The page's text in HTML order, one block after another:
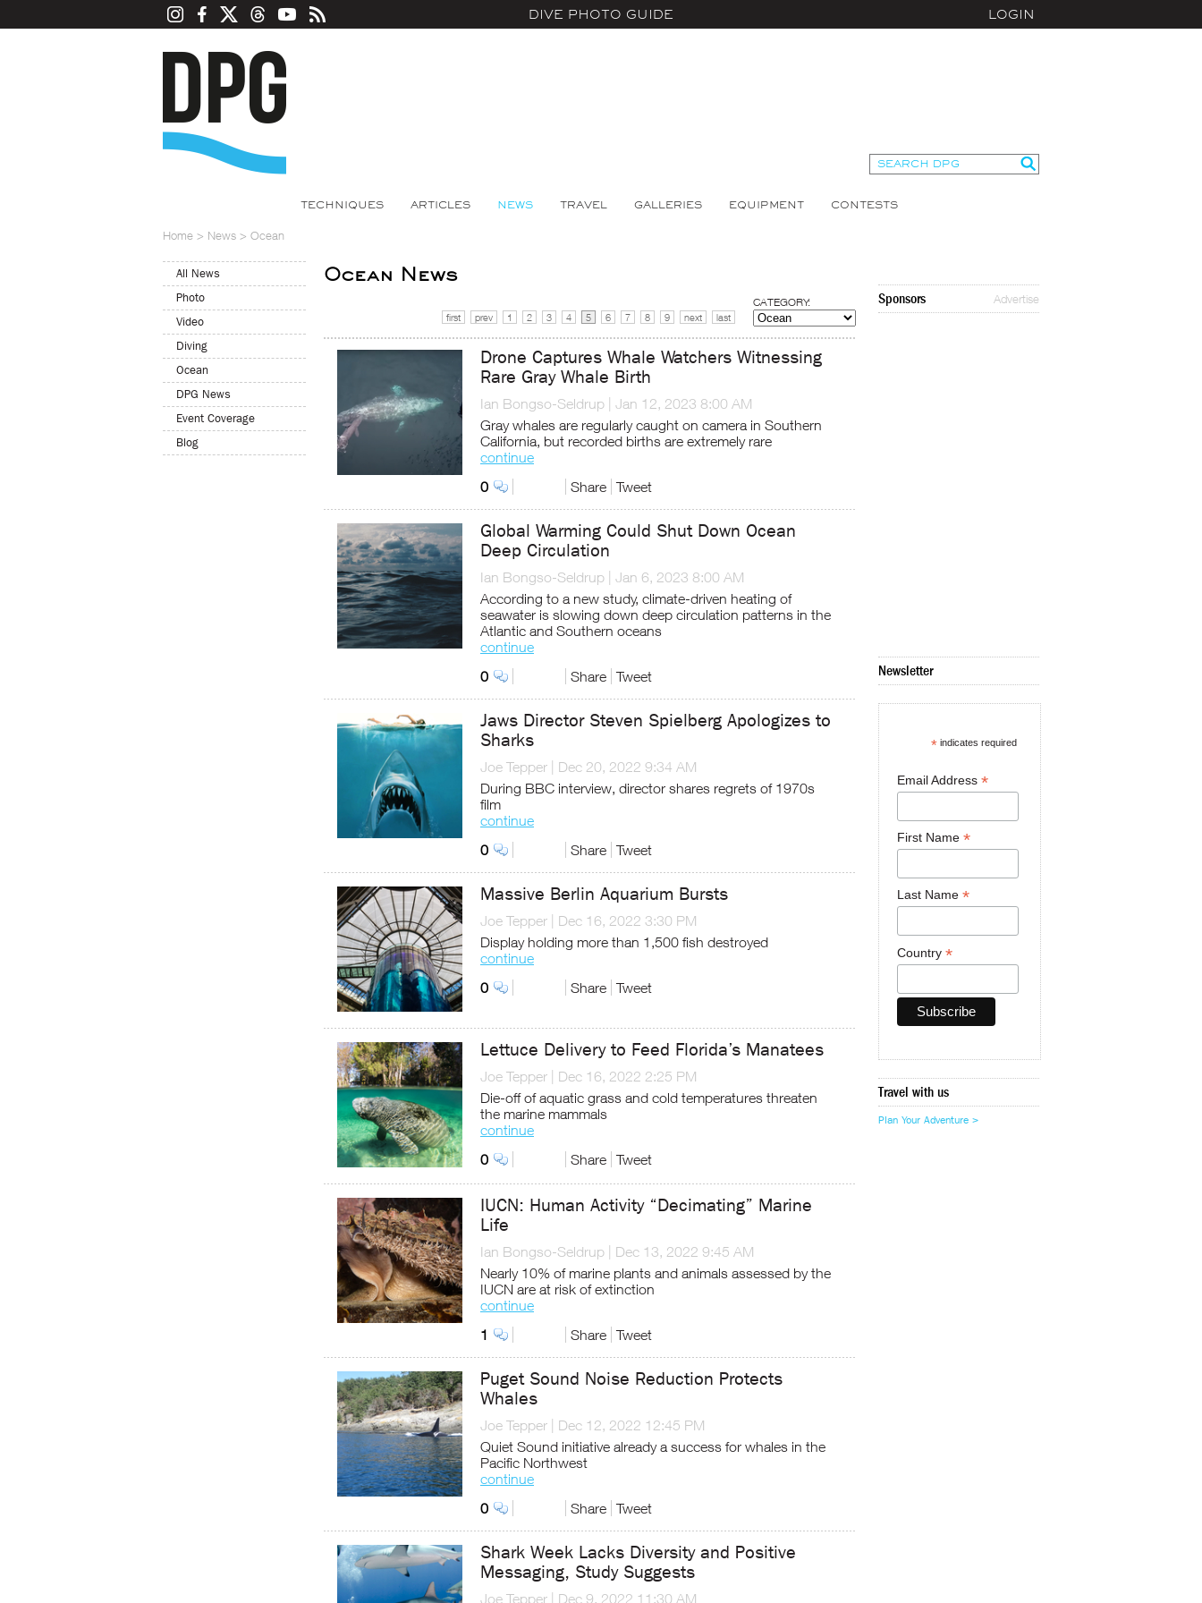
DIVE PHOTO GUIDE LOGIN
TECHNIQUES ARTICLES NEWS TRAVEL GALLERIES EQUIPMENT CONTESTS
Home > News > Ocean
All News
Photo
Video
Diving
Ocean
DPG News
Event Coverage
Blog
Ocean News
first prev 1 2 3 4 5 6 7 8 9 next last
CATEGORY:
Drone Captures Whale Watchers Witnessing
Rare Gray Whale Birth
Ian Bongso-Seldrup
Jan 12, 2023 8:00 AM
Gray whales are regularly caught on camera in Southern
California, but recorded births are extremely rare
continue
0
Share Tweet
Global Warming Could Shut Down Ocean
Deep Circulation
Ian Bongso-Seldrup
Jan 6, 2023 8:00 AM
According to a new study, climate-driven heating of
seawater is slowing down deep circulation patterns in the
Atlantic and Southern oceans
continue
0
Share Tweet
Jaws Director Steven Spielberg Apologizes to
Sharks
Joe Tepper
Dec 20, 2022 9:34 AM
During BBC interview, director shares regrets of 1970s
film
continue
0
Share Tweet
Massive Berlin Aquarium Bursts
Joe Tepper
Dec 16, 2022 3:30 PM
Display holding more than 1,500 fish destroyed
continue
0
Share Tweet
Lettuce Delivery to Feed Florida’s Manatees
Joe Tepper
Dec 16, 2022 2:25 PM
Die-off of aquatic grass and cold temperatures threaten
the marine mammals
continue
0
Share Tweet
IUCN: Human Activity “Decimating” Marine
Life
Ian Bongso-Seldrup
Dec 13, 2022 9:45 AM
Nearly 10% of marine plants and animals assessed by the
IUCN are at risk of extinction
continue
1
Share Tweet
Puget Sound Noise Reduction Protects
Whales
Joe Tepper
Dec 12, 2022 12:45 PM
Quiet Sound initiative already a success for whales in the
Pacific Northwest
continue
0
Share Tweet
Shark Week Lacks Diversity and Positive
Messaging, Study Suggests
Joe Tepper
Dec 9, 2022 11:30 AM
Sponsors Advertise
Newsletter
* indicates required
Email Address *
First Name *
Last Name *
Country *
Travel with us
Plan Your Adventure >